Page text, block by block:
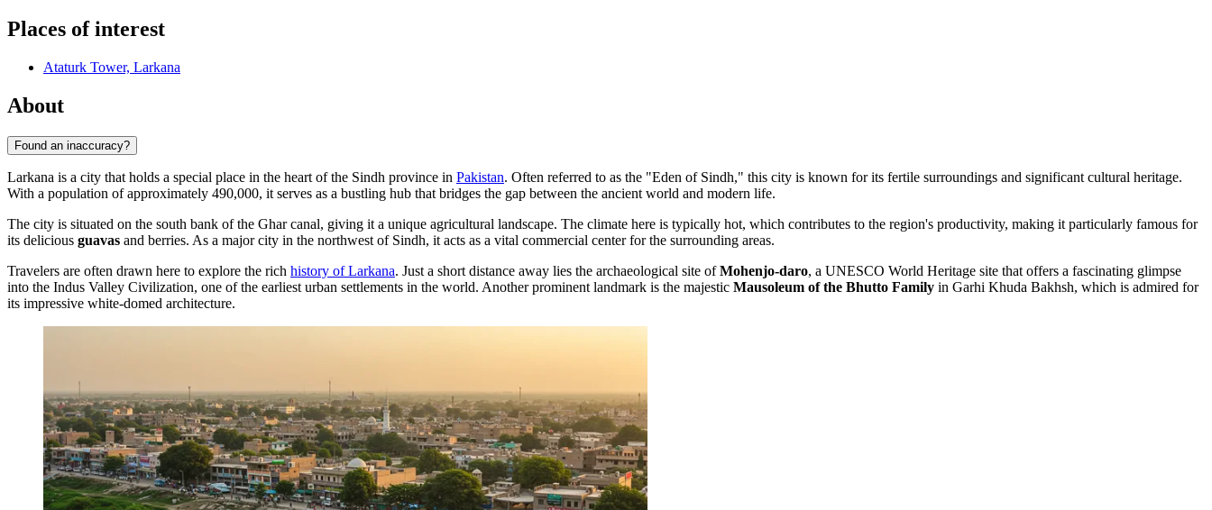
Places of interest
Ataturk Tower, Larkana
About
Found an inaccuracy?
Larkana is a city that holds a special place in the heart of the Sindh province in Pakistan. Often referred to as the "Eden of Sindh," this city is known for its fertile surroundings and significant cultural heritage.
With a population of approximately 490,000, it serves as a bustling hub that bridges the gap between the ancient world and modern life.
The city is situated on the south bank of the Ghar canal, giving it a unique agricultural landscape. The climate here is typically hot, which contributes to the region's productivity, making it particularly famous for
its delicious guavas and berries. As a major city in the northwest of Sindh, it acts as a vital commercial center for the surrounding areas.
Travelers are often drawn here to explore the rich history of Larkana. Just a short distance away lies the archaeological site ofMohenjo-daro, a UNESCO World Heritage site that offers a fascinating glimpse
into the Indus Valley Civilization, one of the earliest urban settlements in the world. Another prominent landmark is the majestic Mausoleum of the Bhutto Family in Garhi Khuda Bakhsh, which is admired for
its impressive white-domed architecture.